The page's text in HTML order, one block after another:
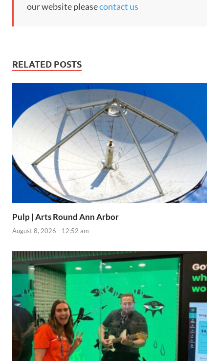
our website pleasecontact us
RELATED POSTS
Pulp | Arts Round Ann Arbor
August 8, 2026 - 12:52 am